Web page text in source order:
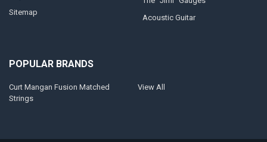
Sitemap
Acoustic Guitar
POPULAR BRANDS
Curt Mangan Fusion Matched
Strings
View All